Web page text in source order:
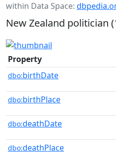
within Data Space:
New Zealand politician
Property
dbo:birthDate
dbo:birthPlace
dbo:deathDate
dbo:deathPlace